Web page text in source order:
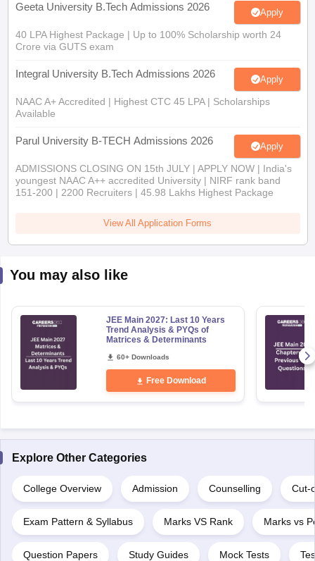
Geeta University B.Tech Admissions 2026 Apply
40 LPA Highest Package | Up to 100% Scholarship worth 24
Crore via GUTS exam
Integral University B.Tech Admissions 2026 Apply
NAAC A+ Accredited | Highest CTC 45 LPA | Scholarships
Available
Parul University B-TECH Admissions 2026 Apply
ADMISSIONS CLOSING ON 15th JULY | APPLY NOW | India's
youngest NAAC A++ accredited University | NIRF rank band
151-200 | 2200 Recruiters | 45.98 Lakhs Highest Package
View All Application Forms
You may also like
JEE Main 2027: Last 10 Years
Trend Analysis & PYQs of
Matrices & Determinants
60+ Downloads
Free Download
Explore Other Categories
College Overview Admission Counselling Cut-
Exam Pattern & Syllabus Marks VS Rank Marks vs
Question Papers Study Guides Mock Tests